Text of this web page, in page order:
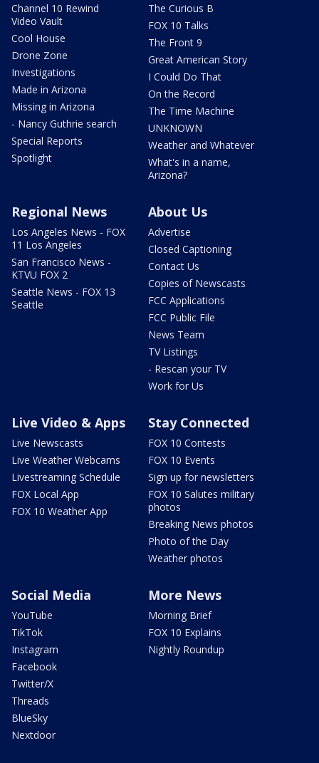
Channel 10 Rewind
Video Vault
Cool House
Drone Zone
Investigations
Made in Arizona
Missing in Arizona
- Nancy Guthrie search
Special Reports
Spotlight
The Curious B
FOX 10 Talks
The Front 9
Great American Story
I Could Do That
On the Record
The Time Machine
UNKNOWN
Weather and Whatever
What's in a name,
Arizona?
Regional News
Los Angeles News - FOX
11 Los Angeles
San Francisco News -
KTVU FOX 2
Seattle News - FOX 13
Seattle
About Us
Advertise
Closed Captioning
Contact Us
Copies of Newscasts
FCC Applications
FCC Public File
News Team
TV Listings
- Rescan your TV
Work for Us
Live Video & Apps
Live Newscasts
Live Weather Webcams
Livestreaming Schedule
FOX Local App
FOX 10 Weather App
Stay Connected
FOX 10 Contests
FOX 10 Events
Sign up for newsletters
FOX 10 Salutes military
photos
Breaking News photos
Photo of the Day
Weather photos
Social Media
YouTube
TikTok
Instagram
Facebook
Twitter/X
Threads
BlueSky
Nextdoor
More News
Morning Brief
FOX 10 Explains
Nightly Roundup